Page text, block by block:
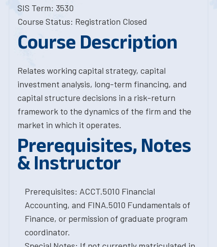
SIS Term: 3530
Course Status: Registration Closed
Course Description
Relates working capital strategy, capital
investment analysis, long-term financing, and
capital structure decisions in a risk-return
framework to the dynamics of the firm and the
market in which it operates.
Prerequisites, Notes
& Instructor
Prerequisites: ACCT.5010 Financial
Accounting, and FINA.5010 Fundamentals of
Finance, or permission of graduate program
coordinator.